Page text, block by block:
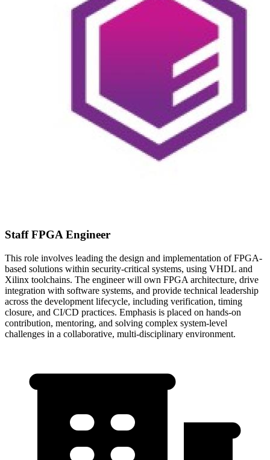
Staff FPGA Engineer
This role involves leading the design and implementation of FPGA-
based solutions within security-critical systems, using VHDL and
Xilinx toolchains. The engineer will own FPGA architecture, drive
integration with software systems, and provide technical leadership
across the development lifecycle, including verification, timing
closure, and CI/CD practices. Emphasis is placed on hands-on
contribution, mentoring, and solving complex system-level
challenges in a collaborative, multi-disciplinary environment.